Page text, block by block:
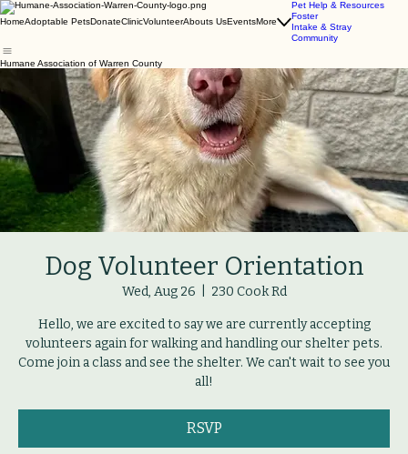
HomeAdoptable PetsDonateClinicVolunteerAbouts UsEventsMore
Pet Help & Resources
Foster
Intake & Stray
Community
Humane Association of Warren County
Dog Volunteer Orientation
Wed, Aug 26 230 Cook Rd
Hello, we are excited to say we are currently accepting
volunteers again for walking and handling our shelter pets.
Come join a class and see the shelter. We can't wait to see you
all!
RSVP